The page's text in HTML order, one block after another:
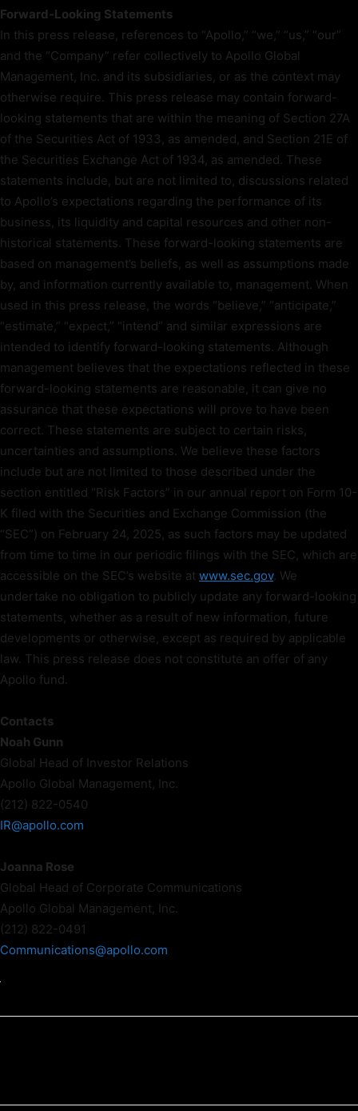
Forward-Looking Statements
In this press release, references to “Apollo,” “we,” “us,” “our”
and the “Company” refer collectively to Apollo Global
Management, Inc. and its subsidiaries, or as the context may
otherwise require. This press release may contain forward-
looking statements that are within the meaning of Section 27A
of the Securities Act of 1933, as amended, and Section 21E of
the Securities Exchange Act of 1934, as amended. These
statements include, but are not limited to, discussions related
to Apollo’s expectations regarding the performance of its
business, its liquidity and capital resources and other non-
historical statements. These forward-looking statements are
based on management’s beliefs, as well as assumptions made
by, and information currently available to, management. When
used in this press release, the words “believe,” “anticipate,”
“estimate,” “expect,” “intend” and similar expressions are
intended to identify forward-looking statements. Although
management believes that the expectations reflected in these
forward-looking statements are reasonable, it can give no
assurance that these expectations will prove to have been
correct. These statements are subject to certain risks,
uncertainties and assumptions. We believe these factors
include but are not limited to those described under the
section entitled “Risk Factors” in our annual report on Form 10-
K filed with the Securities and Exchange Commission (the
“SEC”) on February 24, 2025, as such factors may be updated
from time to time in our periodic filings with the SEC, which are
accessible on the SEC’s website at www.sec.gov. We
undertake no obligation to publicly update any forward-looking
statements, whether as a result of new information, future
developments or otherwise, except as required by applicable
law. This press release does not constitute an offer of any
Apollo fund.
Contacts
Noah Gunn
Global Head of Investor Relations
Apollo Global Management, Inc.
(212) 822-0540
IR@apollo.com
Joanna Rose
Global Head of Corporate Communications
Apollo Global Management, Inc.
(212) 822-0491
Communications@apollo.com